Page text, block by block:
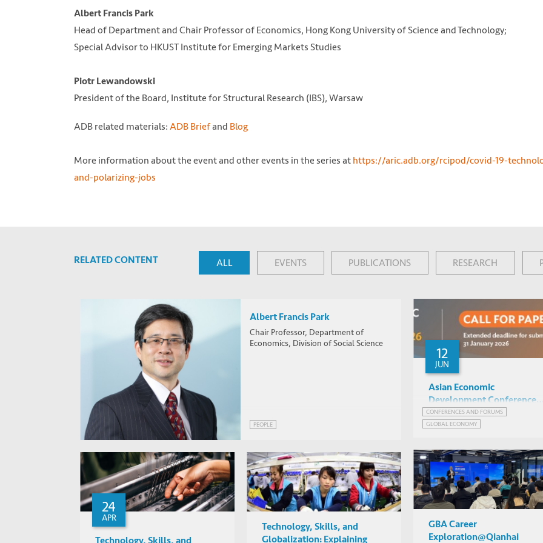
Albert Francis Park
Head of Department and Chair Professor of Economics, Hong Kong University of Science and Technology;
Special Advisor to HKUST Institute for Emerging Markets Studies
Piotr Lewandowski
President of the Board, Institute for Structural Research (IBS), Warsaw
ADB related materials:ADB Briefand Blog
More information about the event and other events in the series athttps://aric.adb.org/rcipod/covid-19-
and-polarizing-jobs
RELATED CONTENT ALL EVENTS PUBLICATIONS RESEARCH
Albert Francis Park
Chair Professor, Department of
Economics, Division of Social Science
PEOPLE
12
JUN
Asian Economic
Development Conference
2026 -- Call for Papers
CONFERENCES AND FORUMS
GLOBAL ECONOMY
ECONOMIC POLICY
FUTURE OF JOBS
GLOBAL ECONOMIC PROSPECTS
SUSTAINABLE DEVELOPMENT
GBA Career
Exploration@Qianhai
24
APR
Technology, Skills, and
Globalization: Explaining